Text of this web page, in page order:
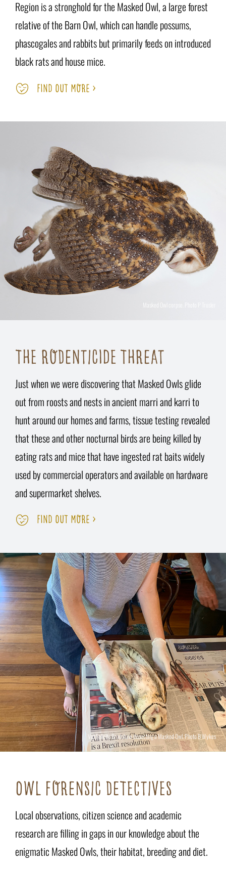
Region is a stronghold for the Masked Owl, a large forest
relative of the Barn Owl, which can handle possums,
phascogales and rabbits but primarily feeds on introduced
black rats and house mice.
FIND OUT MORE >
Masked Owl corpse. Photo P Trusler
THE RODENTICIDE THREAT
Just when we were discovering that Masked Owls glide
out from roosts and nests in ancient marri and karri to
hunt around our homes and farms, tissue testing revealed
that these and other nocturnal birds are being killed by
eating rats and mice that have ingested rat baits widely
used by commercial operators and available on hardware
and supermarket shelves.
FIND OUT MORE >
Vet Felicity Bradshaw dissecting a Masked Owl. Photo B Wykes
OWL FORENSIC DETECTIVES
Local observations, citizen science and academic
research are filling in gaps in our knowledge about the
enigmatic Masked Owls, their habitat, breeding and diet.